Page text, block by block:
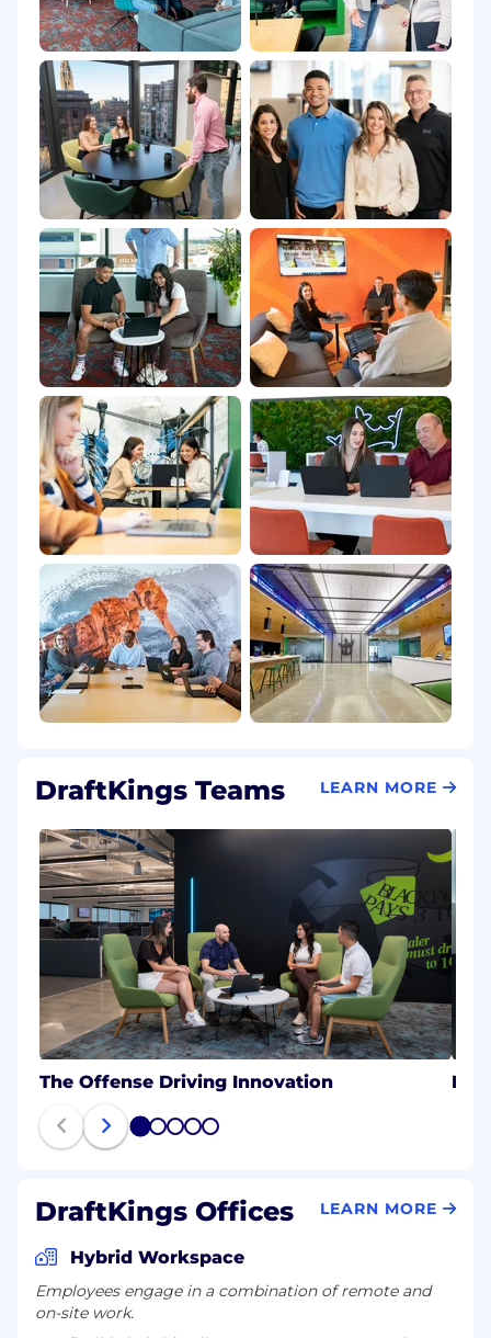
DraftKings Teams LEARN MORE
The Offense Driving Innovation
1 2 3 4 5
DraftKings Offices LEARN MORE
Hybrid Workspace
Employees engage in a combination of remote and
on-site work.